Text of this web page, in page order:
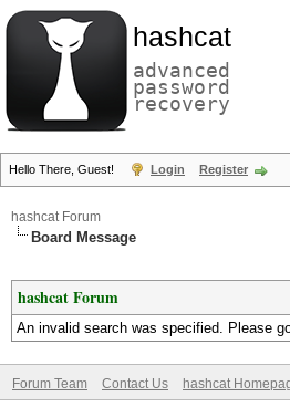
hashcat
advanced
password
recovery
Hello There, Guest! Login Register
hashcat Forum
Board Message
hashcat Forum
An invalid search was specified. Please
Forum Team Contact Us hashcat